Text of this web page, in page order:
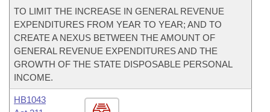
TO LIMIT THE INCREASE IN GENERAL REVENUE
EXPENDITURES FROM YEAR TO YEAR; AND TO
CREATE A NEXUS BETWEEN THE AMOUNT OF
GENERAL REVENUE EXPENDITURES AND THE
GROWTH OF THE STATE DISPOSABLE PERSONAL
INCOME.
HB1043